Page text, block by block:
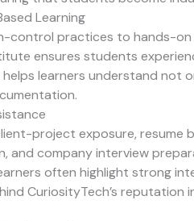
Learning
control practices to hands-
ensures students
learners understand not
project exposure, resume
and company interview
often highlight strong
CuriosityTech’s reputation